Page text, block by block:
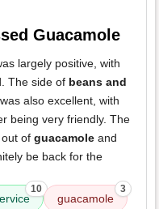
Guacamole
largely positive, with
The side of beans and
was also excellent, with
being very friendly. The
of guacamole and
be back for the
10
guacamole
3